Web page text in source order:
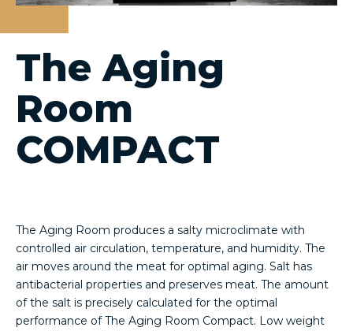
The Aging
Room
COMPACT
The Aging Room produces a salty microclimate with
controlled air circulation, temperature, and humidity. The
air moves around the meat for optimal aging. Salt has
antibacterial properties and preserves meat. The amount
of the salt is precisely calculated for the optimal
performance of The Aging Room Compact. Low weight